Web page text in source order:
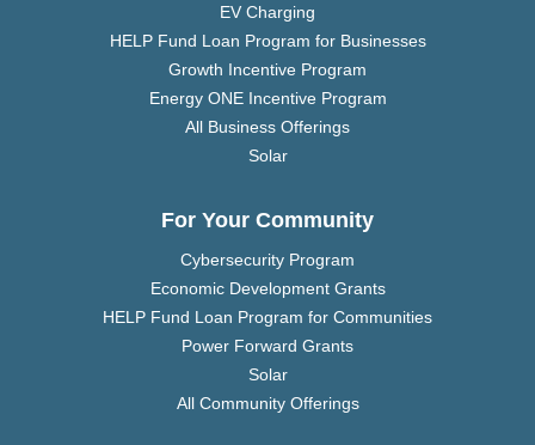
EV Charging
HELP Fund Loan Program for Businesses
Growth Incentive Program
Energy ONE Incentive Program
All Business Offerings
Solar
For Your Community
Cybersecurity Program
Economic Development Grants
HELP Fund Loan Program for Communities
Power Forward Grants
Solar
All Community Offerings